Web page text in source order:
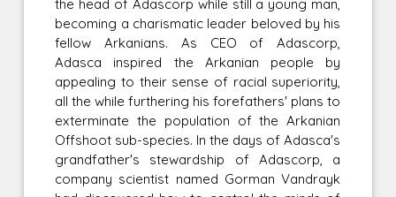
the head of Adascorp while still a young man,
becoming a charismatic leader beloved by his
fellow Arkanians. As CEO of Adascorp,
Adasca inspired the Arkanian people by
appealing to their sense of racial superiority,
all the while furthering his forefathers' plans to
exterminate the population of the Arkanian
Offshoot sub-species. In the days of Adasca's
grandfather's stewardship of Adascorp, a
company scientist named Gorman Vandrayk